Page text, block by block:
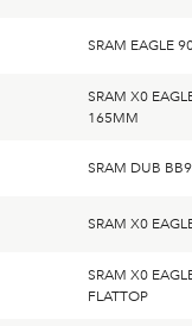
SRAM EAGLE
SRAM X0
165MM
SRAM DUB
SRAM X0
SRAM X0
FLATTOP